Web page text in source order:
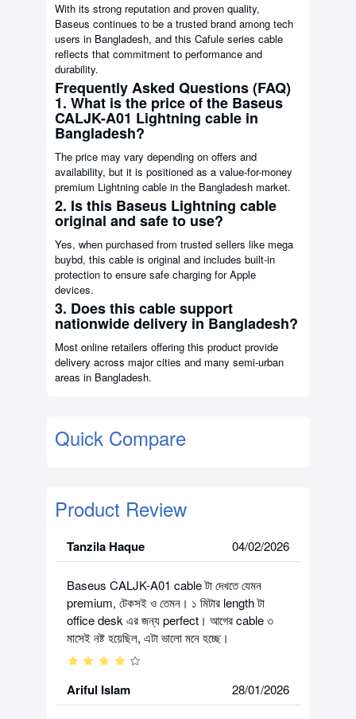
With its strong reputation and proven quality,
Baseus continues to be a trusted brand among tech
users in Bangladesh, and this Cafule series cable
reflects that commitment to performance and
durability.
Frequently Asked Questions (FAQ)
1. What is the price of the Baseus
CALJK-A01 Lightning cable in
Bangladesh?
The price may vary depending on offers and
availability, but it is positioned as a value-for-money
premium Lightning cable in the Bangladesh market.
2. Is this Baseus Lightning cable
original and safe to use?
Yes, when purchased from trusted sellers like mega
buybd, this cable is original and includes built-in
protection to ensure safe charging for Apple
devices.
3. Does this cable support
nationwide delivery in Bangladesh?
Most online retailers offering this product provide
delivery across major cities and many semi-urban
areas in Bangladesh.
Quick Compare
Product Review
Tanzila Haque 04/02/2026
Baseus CALJK-A01 cable টা দেখতে যেমন
premium, টেকসই ও তেমন। ১ মিটার length টা
office desk এর জন্য perfect। আগের cable ৩
মাসেই নষ্ট হয়েছিল, এটা ভালো মনে হচ্ছে।
Ariful Islam 28/01/2026